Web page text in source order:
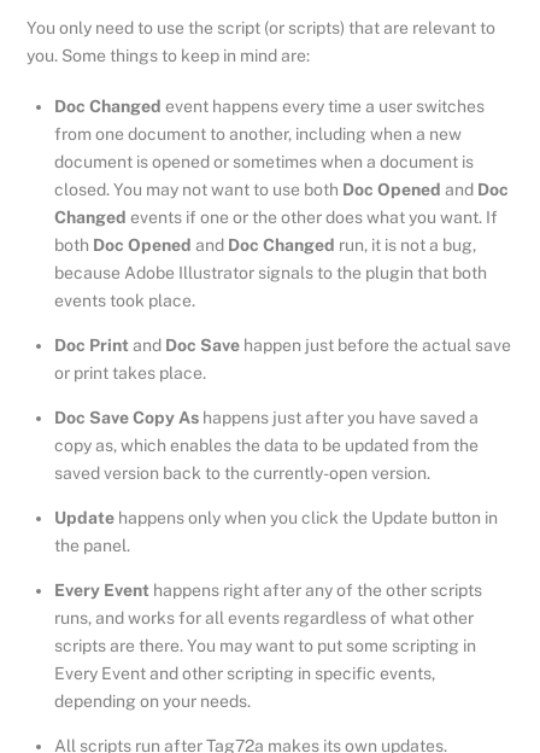
You only need to use the script (or scripts) that are relevant to
you. Some things to keep in mind are:
Doc Changed event happens every time a user switches
from one document to another, including when a new
document is opened or sometimes when a document is
closed. You may not want to use both Doc Opened and Doc
Changed events if one or the other does what you want. If
both Doc Opened and Doc Changed run, it is not a bug,
because Adobe Illustrator signals to the plugin that both
events took place.
Doc Printand Doc Savehappen just before the actual save
or print takes place.
Doc Save Copy Ashappens just after you have saved a
copy as, which enables the data to be updated from the
saved version back to the currently-open version.
Updatehappens only when you click the Update button in
the panel.
Every Eventhappens right after any of the other scripts
runs, and works for all events regardless of what other
scripts are there. You may want to put some scripting in
Every Event and other scripting in specific events,
depending on your needs.
All scripts run after Tag72a makes its own updates.